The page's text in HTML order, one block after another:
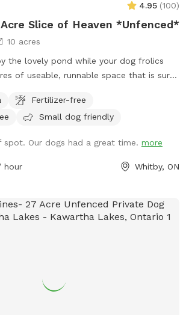
4.95 (100)
Acre Slice of Heaven *Unfenced*
10 acres
the lovely pond while your dog frolics
of useable, runnable space that is sure
be charged in USD***
Fertilizer-free
Small dog friendly
spot. Our dogs had a great time. more
hour Whitby, ON